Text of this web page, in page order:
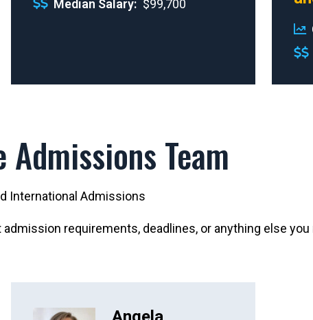
Median Salary
$99,700
Admissions Team
International Admissions
admission requirements, deadlines, or anything else